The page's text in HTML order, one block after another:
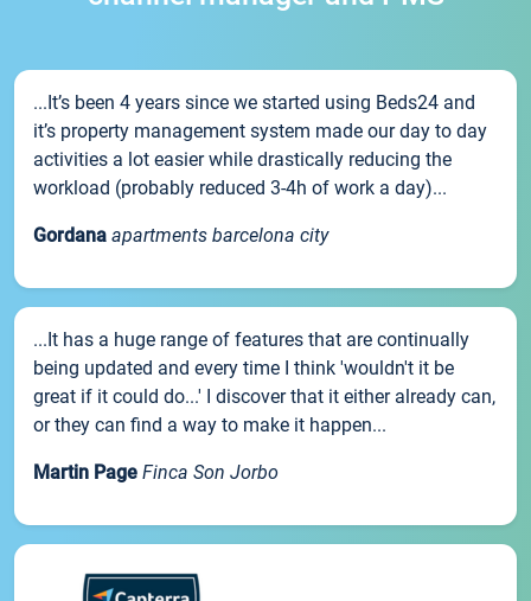
...It’s been 4 years since we started using Beds24 and
it’s property management system made our day to day
activities a lot easier while drastically reducing the
workload (probably reduced 3-4h of work a day)...
Gordana apartments barcelona city
...It has a huge range of features that are continually
being updated and every time I think 'wouldn't it be
great if it could do...' I discover that it either already can,
or they can find a way to make it happen...
Martin Page Finca Son Jorbo